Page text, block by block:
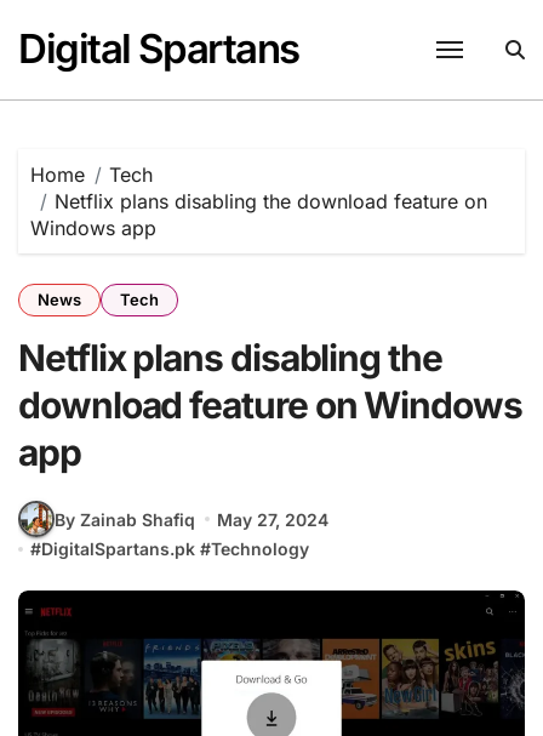
content
Digital Spartans
Home
Tech
Netflix plans disabling the download feature on
Windows app
News Tech
Netflix plans disabling the
download feature on Windows
app
By Zainab Shafiq
May 27, 2024
#DigitalSpartans.pk #Technology